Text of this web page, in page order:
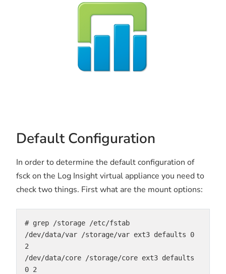
Default Configuration
In order to determine the default configuration of
fsck on the Log Insight virtual appliance you need to
check two things. First what are the mount options:
# grep /storage /etc/fstab
/dev/data/var /storage/var ext3 defaults 0
2
/dev/data/core /storage/core ext3 defaults
0 2